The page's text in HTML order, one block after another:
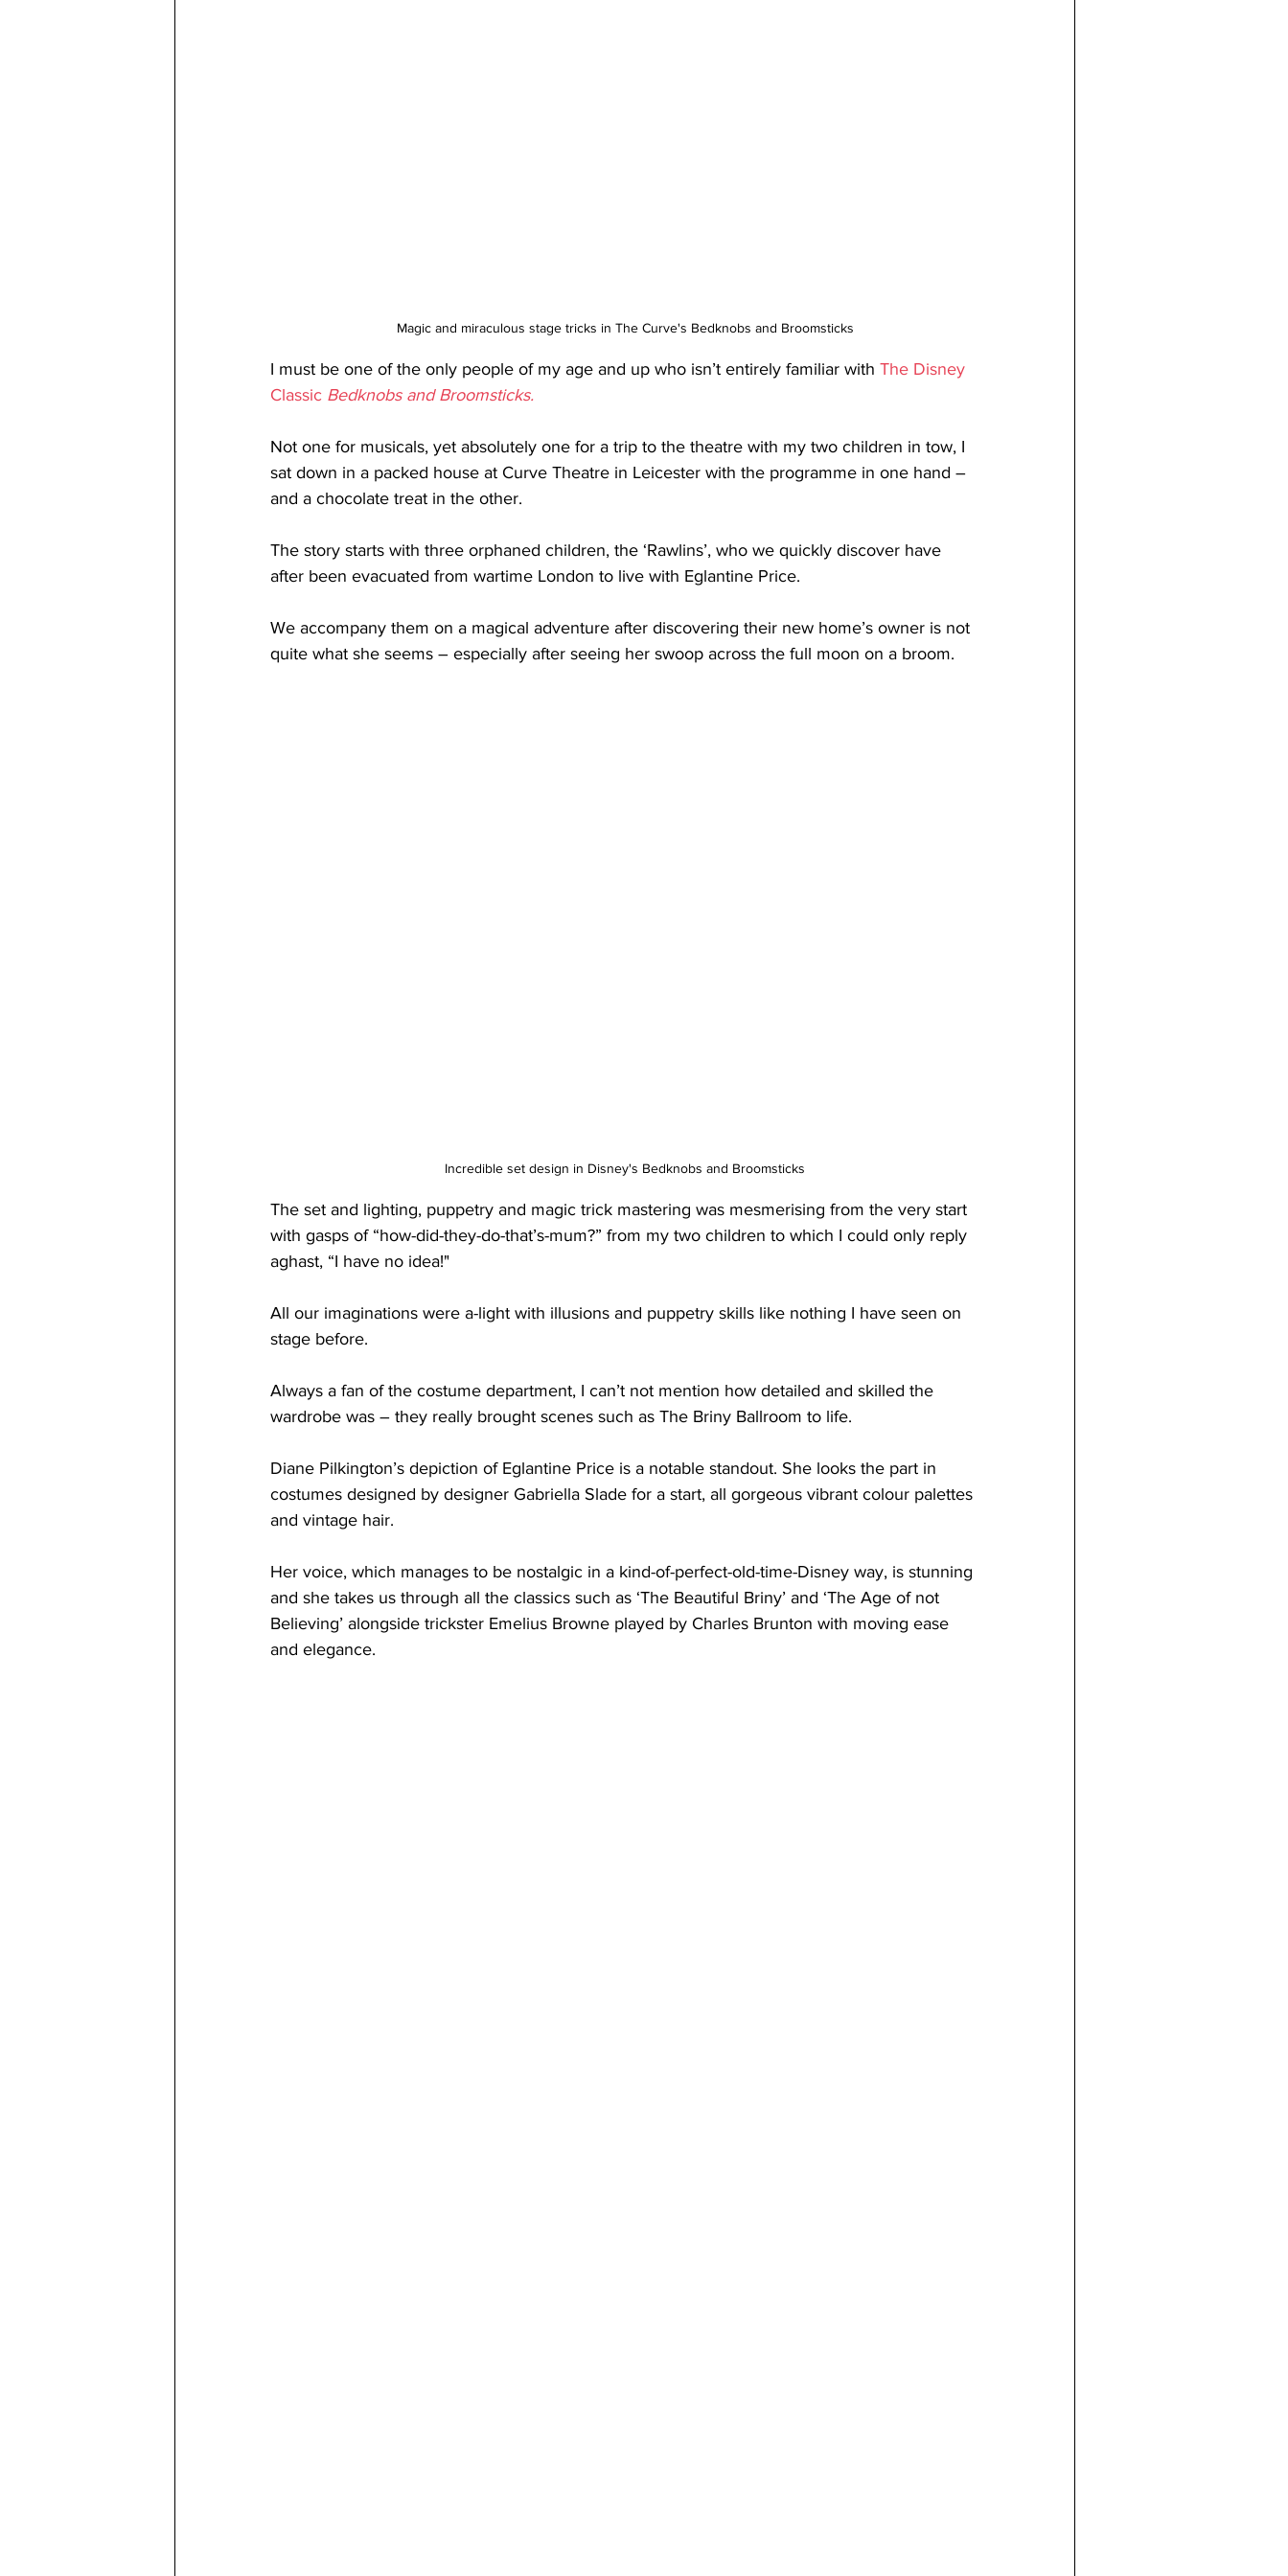
Magic and miraculous stage tricks in The Curve's Bedknobs and Broomsticks
I must be one of the only people of my age and up who isn’t entirely familiar with The Disney
Classic Bedknobs and Broomsticks.
Not one for musicals, yet absolutely one for a trip to the theatre with my two children in tow, I
sat down in a packed house at Curve Theatre in Leicester with the programme in one hand –
and a chocolate treat in the other.
The story starts with three orphaned children, the ‘Rawlins’, who we quickly discover have
after been evacuated from wartime London to live with Eglantine Price.
We accompany them on a magical adventure after discovering their new home’s owner is not
quite what she seems – especially after seeing her swoop across the full moon on a broom.
Incredible set design in Disney's Bedknobs and Broomsticks
The set and lighting, puppetry and magic trick mastering was mesmerising from the very start
with gasps of “how-did-they-do-that’s-mum?” from my two children to which I could only reply
aghast, “I have no idea!"
All our imaginations were a-light with illusions and puppetry skills like nothing I have seen on
stage before.
Always a fan of the costume department, I can’t not mention how detailed and skilled the
wardrobe was – they really brought scenes such as The Briny Ballroom to life.
Diane Pilkington’s depiction of Eglantine Price is a notable standout. She looks the part in
costumes designed by designer Gabriella Slade for a start, all gorgeous vibrant colour palettes
and vintage hair.
Her voice, which manages to be nostalgic in a kind-of-perfect-old-time-Disney way, is stunning
and she takes us through all the classics such as ‘The Beautiful Briny’ and ‘The Age of not
Believing’ alongside trickster Emelius Browne played by Charles Brunton with moving ease
and elegance.